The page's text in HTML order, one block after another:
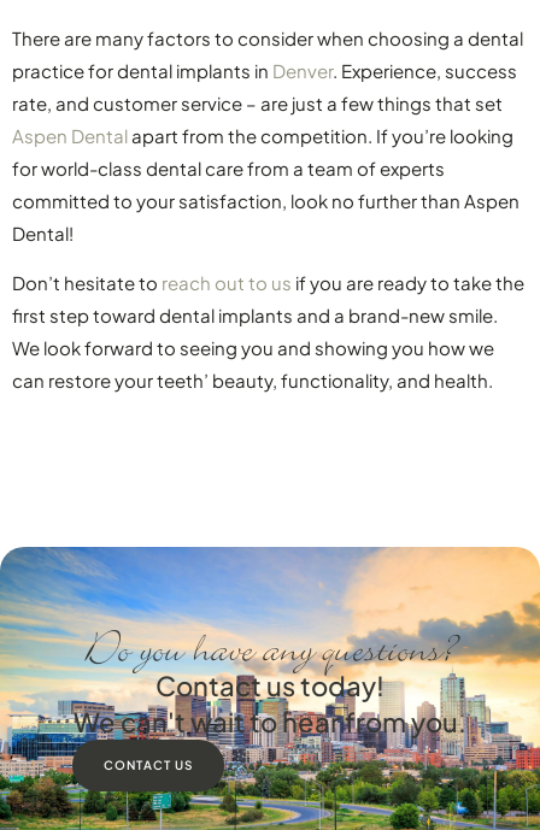
There are many factors to consider when choosing a dental
practice for dental implants in Denver. Experience, success
rate, and customer service – are just a few things that set
Aspen Dentalapart from the competition. If you’re looking
for world-class dental care from a team of experts
committed to your satisfaction, look no further than Aspen
Dental!
Don’t hesitate to reach out to us if you are ready to take the
first step toward dental implants and a brand-new smile.
We look forward to seeing you and showing you how we
can restore your teeth’ beauty, functionality, and health.
Do you have any questions?
Contact us today!
We can't wait to hear from you.
CONTACT US